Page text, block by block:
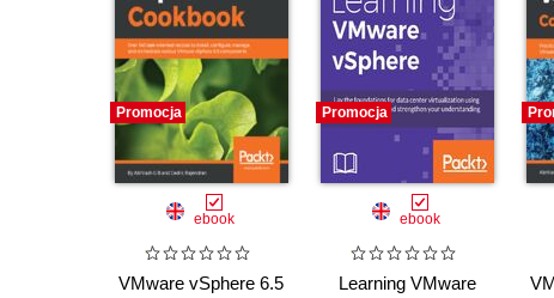
Promocja
ebook
VMware vSphere 6.5
Promocja
ebook
Learning VMware